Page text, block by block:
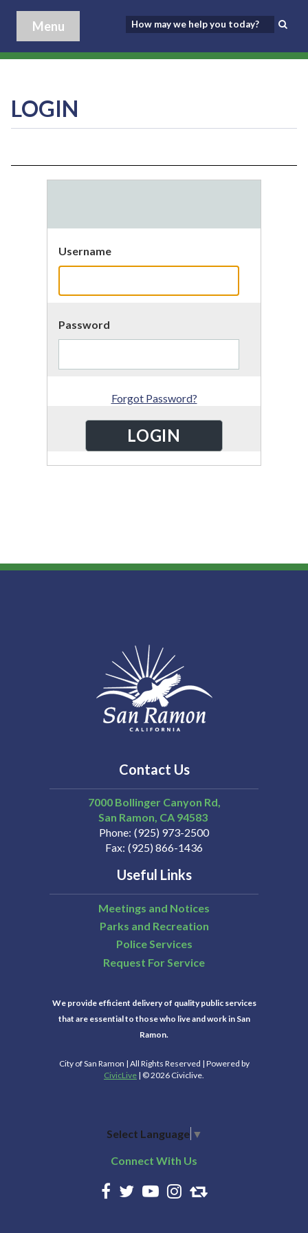
Menu
LOGIN
Username
Password
Forgot Password?
Contact Us
7000 Bollinger Canyon Rd,
San Ramon CA 94583
Phone (925) 973-2500
Fax (925) 866-1436
Useful Links
Meetings and Notices
Parks and Recreation
Police Services
Request For Service
We provide efficient delivery of quality public services
that are essential to those who live and work in San
Ramon.
City of San Ramon | All Rights Reserved | Powered by
CivicLive | © 2026 Civiclive.
Select Language ▼
Connect With Us